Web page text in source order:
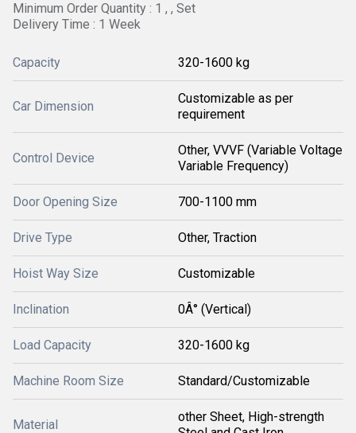
Minimum Order Quantity : 1 , , Set
Delivery Time : 1 Week
Capacity 320-1600 kg
Car Dimension
Customizable as per
requirement
Control Device
Other, VVVF (Variable Voltage
Variable Frequency)
Door Opening Size 700-1100 mm
Drive Type Other, Traction
Hoist Way Size Customizable
Inclination 0Â° (Vertical)
Load Capacity 320-1600 kg
Machine Room Size Standard/Customizable
Material
other Sheet, High-strength